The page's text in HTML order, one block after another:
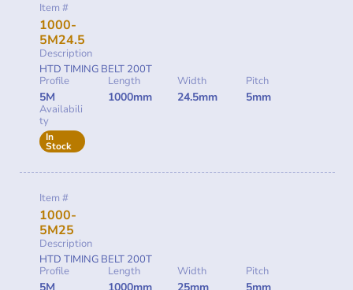
Item #
1000-
5M24.5
Description
HTD TIMING BELT 200T
Profile
5M
Length
1000mm
Width
24.5mm
Pitch
5mm
Availabili
ty
In
Stock
Item #
1000-
5M25
Description
HTD TIMING BELT 200T
Profile
Length Width Pitch